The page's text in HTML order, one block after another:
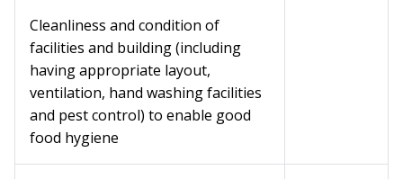
Cleanliness and condition of
facilities and building (including
having appropriate layout,
ventilation, hand washing facilities
and pest control) to enable good
food hygiene